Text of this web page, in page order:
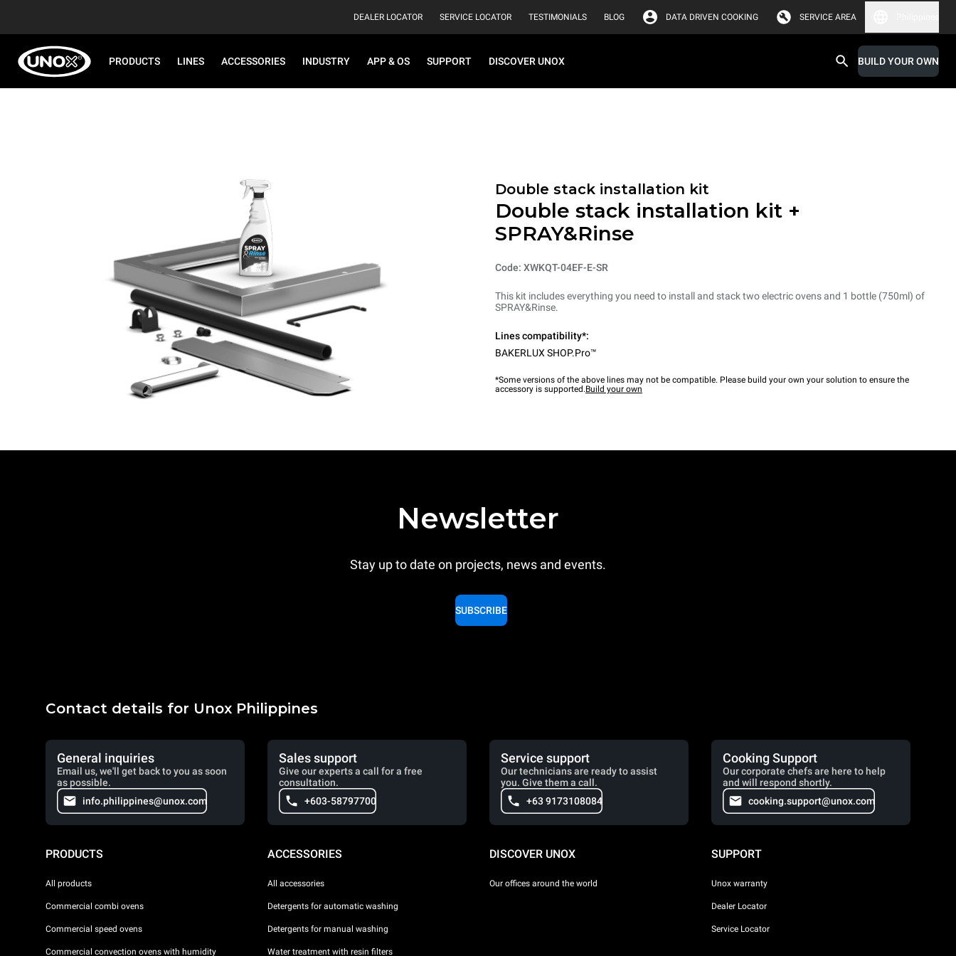
DEALER LOCATOR SERVICE LOCATOR TESTIMONIALS BLOG DATA DRIVEN COOKING SERVICE AREA
PRODUCTS LINES ACCESSORIES INDUSTRY APP & OS SUPPORT DISCOVER UNOX BUILD YOUR OWN
Double stack installation kit
Double stack installation kit +
SPRAY&Rinse
Code: XWKQT-04EF-E-SR
This kit includes everything you need to install and stack two electric ovens and 1 bottle (750ml) of
SPRAY&Rinse.
Lines compatibility*:
BAKERLUX SHOP.Pro™
*Some versions of the above lines may not be compatible. Please build your own your solution to ensure the
accessory is supported.Build your own
Newsletter
Stay up to date on projects, news and events.
SUBSCRIBE
Contact details for Unox Philippines
General inquiries
Email us, we'll get back to you as soon
as possible.
info.philippines@unox.com
Sales support
Give our experts a call for a free
consultation.
+603-58797700
Service support
Our technicians are ready to assist
you. Give them a call.
+63 9173108084
Cooking Support
Our corporate chefs are here to help
and will respond shortly.
cooking.support@unox.com
PRODUCTS
All products
Commercial combi ovens
Commercial speed ovens
Commercial convection ovens with humidity
ACCESSORIES
All accessories
Detergents for automatic washing
Detergents for manual washing
Water treatment with resin filters
DISCOVER UNOX
Our offices around the world
SUPPORT
Unox warranty
Dealer Locator
Service Locator